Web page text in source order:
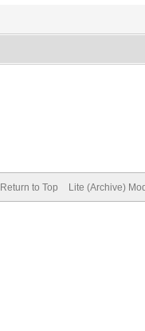
Return to Top Lite (Archive)